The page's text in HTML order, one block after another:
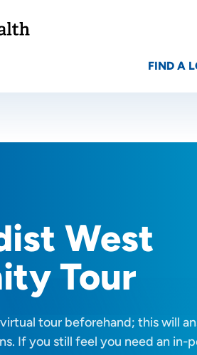
to show you nearby
Location (City
FIND A
West
Tour
tour beforehand; this will
If you still feel you need an in-